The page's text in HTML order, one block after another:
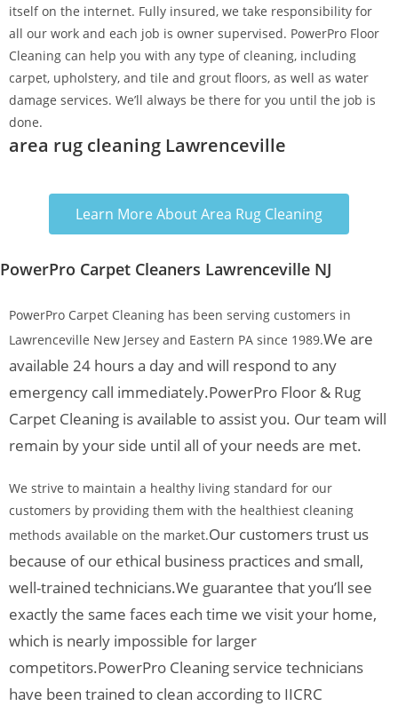
itself on the internet. Fully insured, we take responsibility for
all our work and each job is owner supervised. PowerPro Floor
Cleaning can help you with any type of cleaning, including
carpet, upholstery, and tile and grout floors, as well as water
damage services. We’ll always be there for you until the job is
done.
area rug cleaning Lawrenceville
Learn More About Area Rug Cleaning
PowerPro Carpet Cleaners Lawrenceville NJ
PowerPro Carpet Cleaning has been serving customers in
Lawrenceville New Jersey and Eastern PA since 1989.We are
available 24 hours a day and will respond to any
emergency call immediately.PowerPro Floor & Rug
Carpet Cleaning is available to assist you. Our team will
remain by your side until all of your needs are met.
We strive to maintain a healthy living standard for our
customers by providing them with the healthiest cleaning
methods available on the market.Our customers trust us
because of our ethical business practices and small,
well-trained technicians.We guarantee that you’ll see
exactly the same faces each time we visit your home,
which is nearly impossible for larger
competitors.PowerPro Cleaning service technicians
have been trained to clean according to IICRC